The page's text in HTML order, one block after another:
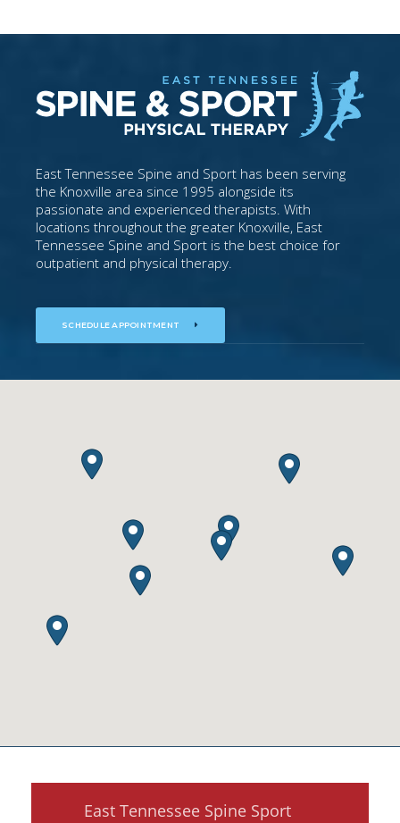
East Tennessee Spine and Sport has been serving
the Knoxville area since 1995 alongside its
passionate and experienced therapists. With
locations throughout the greater Knoxville, East
Tennessee Spine and Sport is the best choice for
outpatient and physical therapy.
SCHEDULE APPOINTMENT